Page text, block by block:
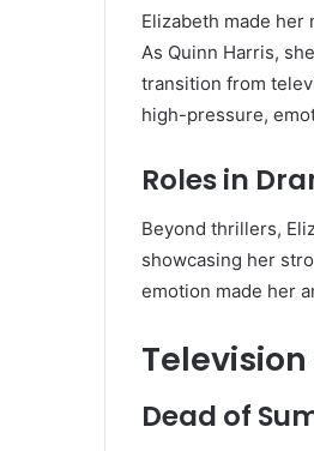
Elizabeth made
As Quinn Harris,
transition from
high-pressure,
Roles in
Beyond thrillers,
showcasing her
emotion made her
Television
Dead of